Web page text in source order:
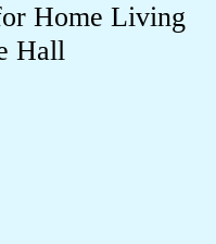
Home Living
Hall